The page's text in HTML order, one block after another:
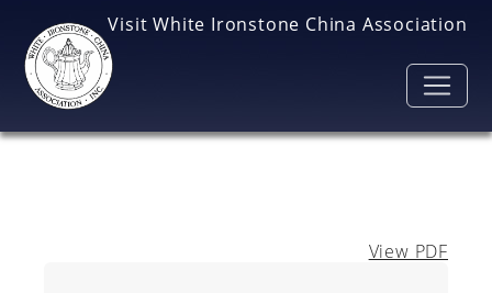
Visit White Ironstone China Association
View PDF